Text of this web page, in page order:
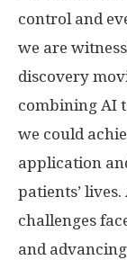
control and
we are
discovery
combining AI
we could
application
patients’
challenges
and